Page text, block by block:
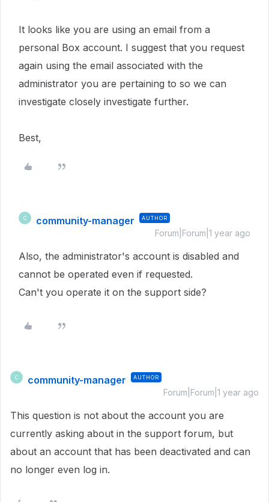
It looks like you are using an email from a
personal Box account. I suggest that you request
again using the email associated with the
administrator you are pertaining to so we can
investigate closely investigate further.
Best,
C community-manager AUTHOR
Forum|Forum|1 year ago
Also, the administrator's account is disabled and
cannot be operated even if requested.
Can't you operate it on the support side?
C community-manager AUTHOR
Forum|Forum|1 year ago
This question is not about the account you are
currently asking about in the support forum, but
about an account that has been deactivated and can
no longer even log in.